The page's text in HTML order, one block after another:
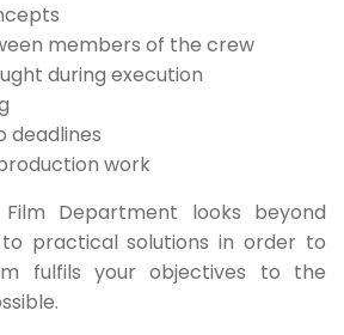
members of the crew
during execution
deadlines
work
Film Department looks beyond
practical solutions in order to
fulfils your objectives to the